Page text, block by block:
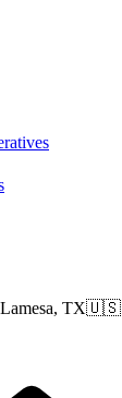
Lamesa, TX🇺🇸